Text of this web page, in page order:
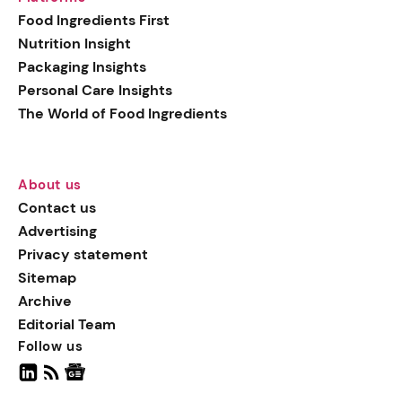
Food Ingredients First
Nutrition Insight
Packaging Insights
Personal Care Insights
The World of Food Ingredients
About us
Contact us
Advertising
Privacy statement
Sitemap
Archive
Editorial Team
Follow us